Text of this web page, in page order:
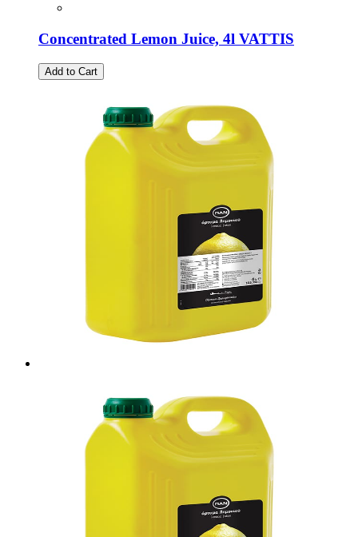
Concentrated Lemon Juice, 4l VATTIS
Add to Cart